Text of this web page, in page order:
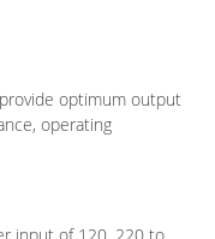
optimum output
operating